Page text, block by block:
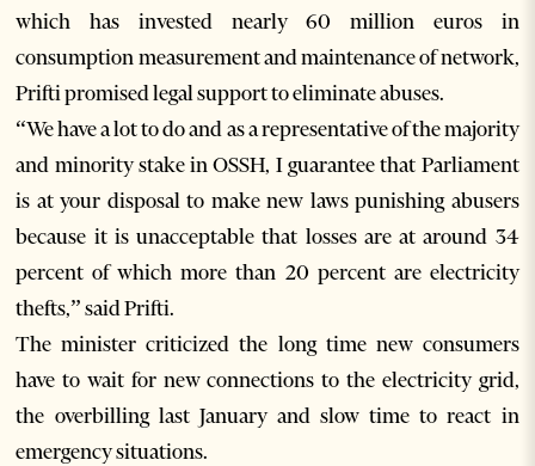
which has invested nearly 60 million euros in
consumption measurement and maintenance of network,
Prifti promised legal support to eliminate abuses.
“We have a lot to do and as a representative of the majority
and minority stake in OSSH, I guarantee that Parliament
is at your disposal to make new laws punishing abusers
because it is unacceptable that losses are at around 34
percent of which more than 20 percent are electricity
thefts,” said Prifti.
The minister criticized the long time new consumers
have to wait for new connections to the electricity grid,
the overbilling last January and slow time to react in
emergency situations.